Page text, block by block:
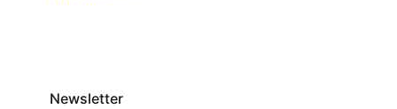
Newsletter